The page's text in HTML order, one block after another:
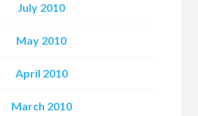
July 2010
May 2010
April 2010
March 2010